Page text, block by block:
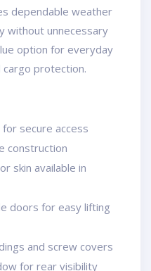
dependable weather
without unnecessary
option for everyday
cargo protection.
secure access
construction
skin available in
doors for easy lifting
and screw covers
for rear visibility